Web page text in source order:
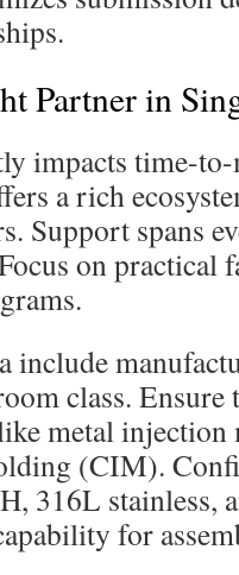
Partner in
impacts time-
a rich
Support spans
on practical
include
class.
metal
(CIM).
316L stainless,
for